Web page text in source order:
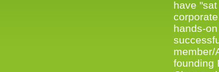
have
hands-
member/
founding